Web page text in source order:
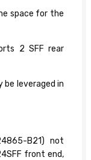
space for the
2 SFF rear
be leveraged in
B21) not
front end,